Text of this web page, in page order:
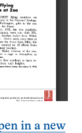
in a new